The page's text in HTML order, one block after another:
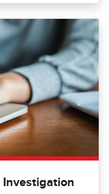
Investigation